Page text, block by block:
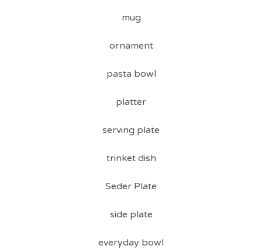
mug
ornament
pasta bowl
platter
serving plate
trinket dish
Seder Plate
side plate
everyday bowl